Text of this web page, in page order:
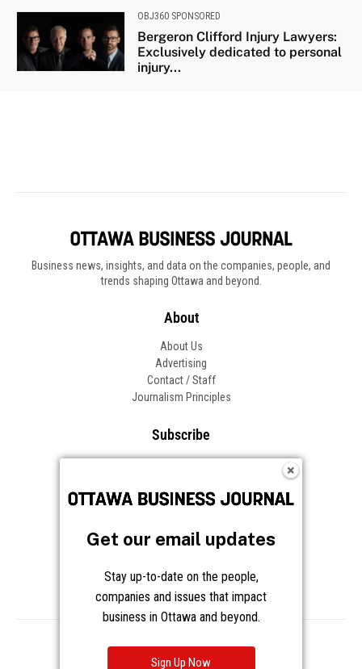
Business news, insights, and data on the companies, people, and
trends shaping Ottawa and beyond.
About
About Us
Advertising
Contact / Staff
Journalism Principles
Subscribe
Frequently Asked Questions
Privacy Cookies Notice at Collection
Get our email updates
Stay up-to-date on the people,
companies and issues that impact
business in Ottawa and beyond.
Sign Up Now